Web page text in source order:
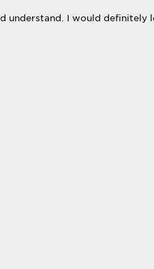
understand. I would definitely